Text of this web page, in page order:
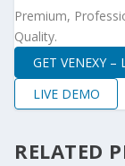
Premium,
Quality.
GET VENEXY –
LIVE DEMO
RELATED